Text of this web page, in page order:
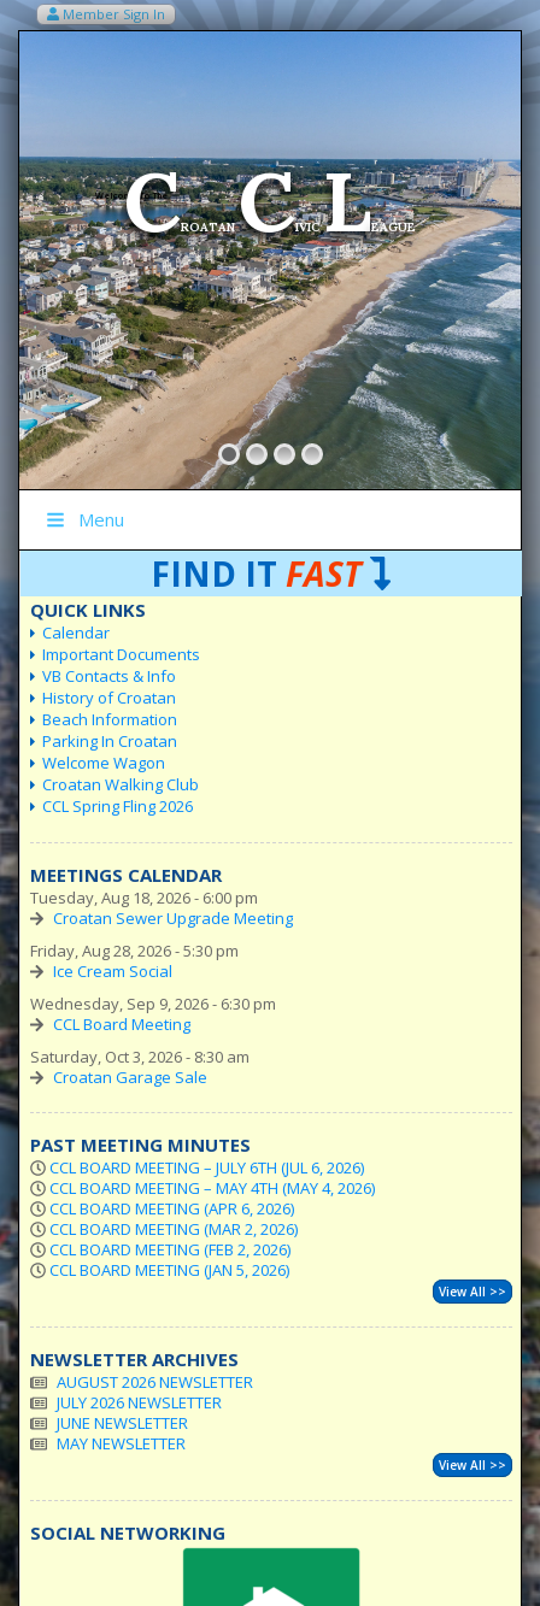
Member Sign In
Welcome To The
CROATANCIVICLEAGUE
Menu
FIND IT FAST
QUICK LINKS
Calendar
Important Documents
VB Contacts & Info
History of Croatan
Beach Information
Parking In Croatan
Welcome Wagon
Croatan Walking Club
CCL Spring Fling 2026
MEETINGS CALENDAR
Tuesday, Aug 18, 2026 - 6:00 pm
Croatan Sewer Upgrade Meeting
Friday, Aug 28, 2026 - 5:30 pm
Ice Cream Social
Wednesday, Sep 9, 2026 - 6:30 pm
CCL Board Meeting
Saturday, Oct 3, 2026 - 8:30 am
Croatan Garage Sale
PAST MEETING MINUTES
CCL BOARD MEETING – JULY 6TH (JUL 6, 2026)
CCL BOARD MEETING – MAY 4TH (MAY 4, 2026)
CCL BOARD MEETING (APR 6, 2026)
CCL BOARD MEETING (MAR 2, 2026)
CCL BOARD MEETING (FEB 2, 2026)
CCL BOARD MEETING (JAN 5, 2026)
View All >>
NEWSLETTER ARCHIVES
AUGUST 2026 NEWSLETTER
JULY 2026 NEWSLETTER
JUNE NEWSLETTER
MAY NEWSLETTER
View All >>
SOCIAL NETWORKING